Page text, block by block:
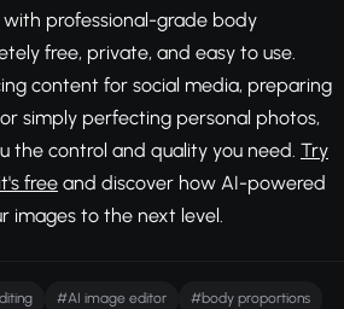
professional-grade body
free, private, and easy to use.
content for social media, preparing
simply perfecting personal photos,
the control and quality you need. Try
free and discover how AI-powered
images to the next level.
#AI image editor #body proportions